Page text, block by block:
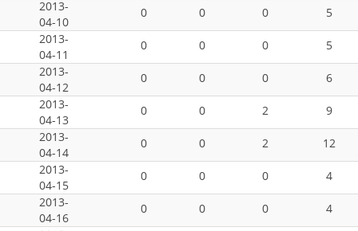
2013-
04-10
0 0 0
5
2013-
04-11
0 0 0
5
2013-
04-12
0 0 0
6
2013-
04-13
0 0 2
9
2013-
04-14
0 0 2
12
2013-
04-15
0 0 0
4
2013-
04-16
0 0 0
4